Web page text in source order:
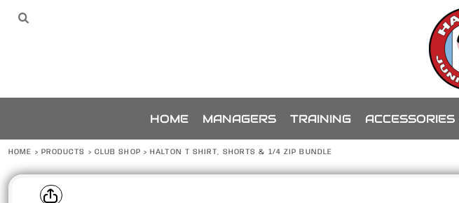
HOME MANAGERS TRAINING ACCESSORIES
HOME > PRODUCTS > CLUB SHOP > HALTON T SHIRT, SHORTS & 1/4 ZIP BUNDLE
HOME
ABOUT
LOGIN
SPONSORS